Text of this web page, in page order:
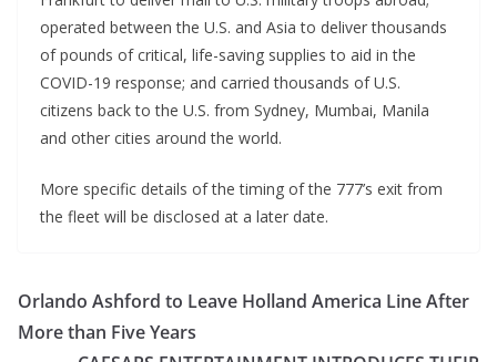
operated between the U.S. and Asia to deliver thousands
of pounds of critical, life-saving supplies to aid in the
COVID-19 response; and carried thousands of U.S.
citizens back to the U.S. from Sydney, Mumbai, Manila
and other cities around the world.
More specific details of the timing of the 777’s exit from
the fleet will be disclosed at a later date.
Orlando Ashford to Leave Holland America Line After
More than Five Years